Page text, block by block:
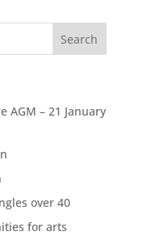
AGM – 21 January
over 40
for arts